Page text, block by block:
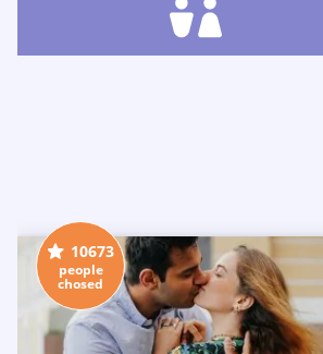
10673
people
chosed